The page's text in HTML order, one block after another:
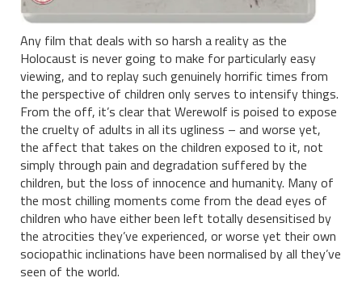
Any film that deals with so harsh a reality as the
Holocaust is never going to make for particularly easy
viewing, and to replay such genuinely horrific times from
the perspective of children only serves to intensify things.
From the off, it’s clear that Werewolf is poised to expose
the cruelty of adults in all its ugliness – and worse yet,
the affect that takes on the children exposed to it, not
simply through pain and degradation suffered by the
children, but the loss of innocence and humanity. Many of
the most chilling moments come from the dead eyes of
children who have either been left totally desensitised by
the atrocities they’ve experienced, or worse yet their own
sociopathic inclinations have been normalised by all they’ve
seen of the world.